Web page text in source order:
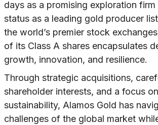
days as a promising exploration
status as a leading gold producer
the world’s premier stock
of its Class A shares encapsulates
growth, innovation, and resilience.
Through strategic acquisitions,
shareholder interests, and a focus
sustainability, Alamos Gold has
challenges of the global market